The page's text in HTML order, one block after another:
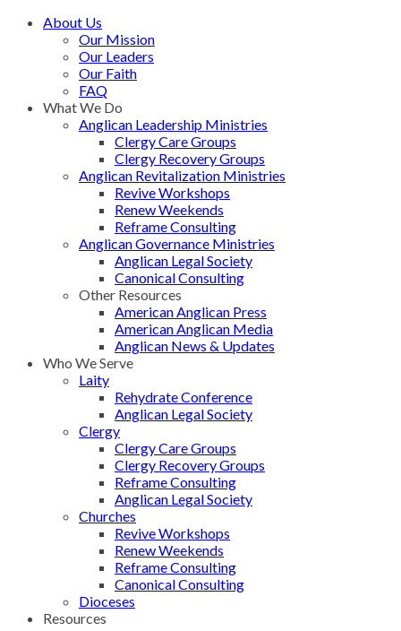
About Us
Our Mission
Our Leaders
Our Faith
FAQ
What We Do
Anglican Leadership Ministries
Clergy Care Groups
Clergy Recovery Groups
Anglican Revitalization Ministries
Revive Workshops
Renew Weekends
Reframe Consulting
Anglican Governance Ministries
Anglican Legal Society
Canonical Consulting
Other Resources
American Anglican Press
American Anglican Media
Anglican News & Updates
Who We Serve
Laity
Rehydrate Conference
Anglican Legal Society
Clergy
Clergy Care Groups
Clergy Recovery Groups
Reframe Consulting
Anglican Legal Society
Churches
Revive Workshops
Renew Weekends
Reframe Consulting
Canonical Consulting
Dioceses
Resources